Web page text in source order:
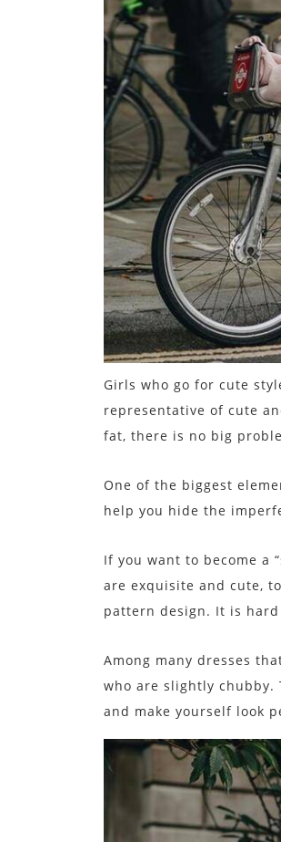
Girls who go for cute
representative of cute
fat, there is no big
One of the biggest
help you hide the
If you want to become a
are exquisite and cute,
pattern design. It is
Among many dresses
who are slightly
and make yourself look